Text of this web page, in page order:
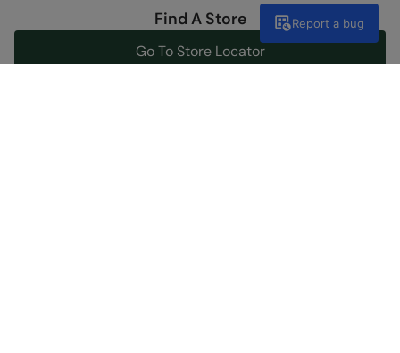
Find A Store
Go To Store Locator
Report a bug